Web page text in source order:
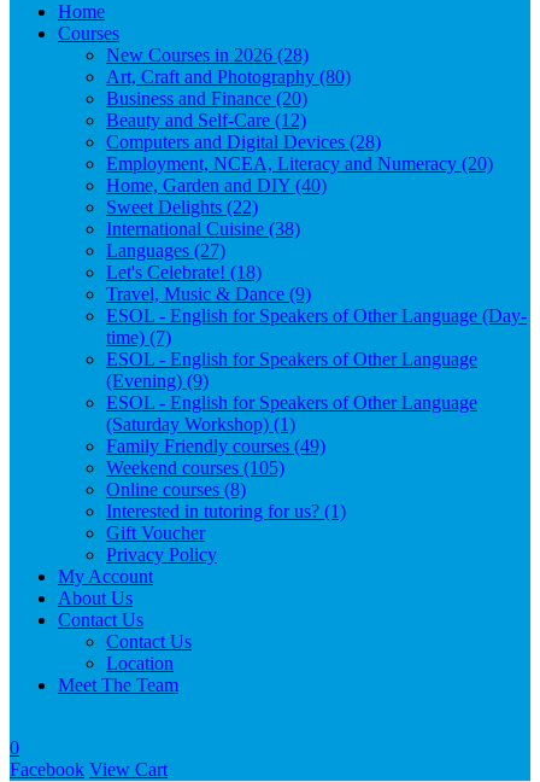
Home
Courses
New Courses in 2026 (28)
Art, Craft and Photography (80)
Business and Finance (20)
Beauty and Self-Care (12)
Computers and Digital Devices (28)
Employment, NCEA, Literacy and Numeracy (20)
Home, Garden and DIY (40)
Sweet Delights (22)
International Cuisine (38)
Languages (27)
Let's Celebrate! (18)
Travel, Music & Dance (9)
ESOL - English for Speakers of Other Language (Day-
time) (7)
ESOL - English for Speakers of Other Language
(Evening) (9)
ESOL - English for Speakers of Other Language
(Saturday Workshop) (1)
Family Friendly courses (49)
Weekend courses (105)
Online courses (8)
Interested in tutoring for us? (1)
Gift Voucher
Privacy Policy
My Account
About Us
Contact Us
Contact Us
Location
Meet The Team
0
Facebook View Cart